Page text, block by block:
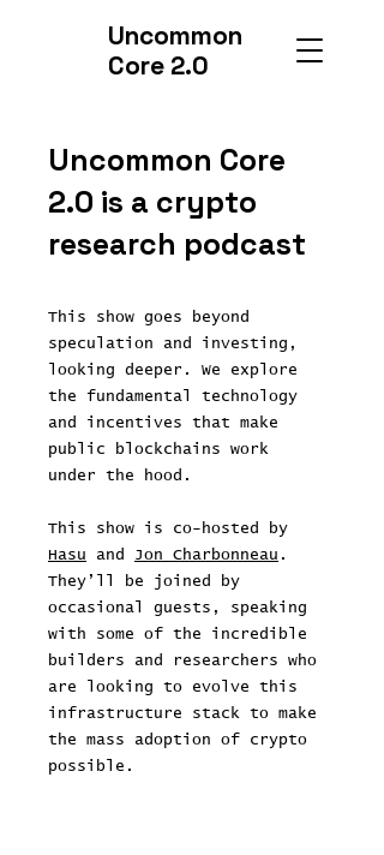
Uncommon
Core 2.0
Uncommon Core
2.0 is a crypto
research podcast
This show goes beyond
speculation and investing,
looking deeper. We explore
the fundamental technology
and incentives that make
public blockchains work
under the hood.
This show is co-hosted by
Hasu and Jon Charbonneau .
They’ll be joined by
occasional guests, speaking
with some of the incredible
builders and researchers who
are looking to evolve this
infrastructure stack to make
the mass adoption of crypto
possible.